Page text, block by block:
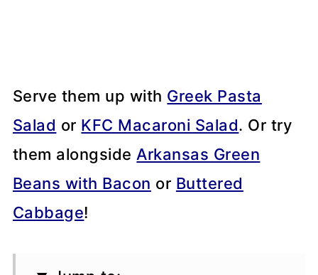
Serve them up with Greek Pasta
Salad or KFC Macaroni Salad. Or try
them alongsideArkansas Green
Beans with Bacon or Buttered
Cabbage!